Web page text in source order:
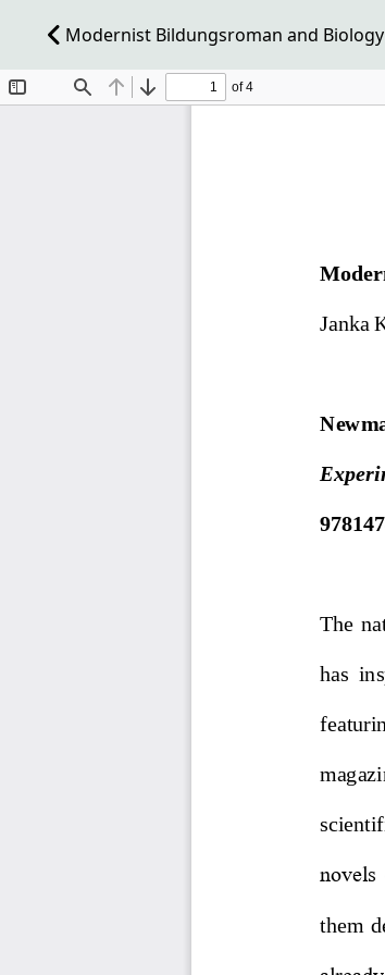
Modernist Bildungsroman and Biology